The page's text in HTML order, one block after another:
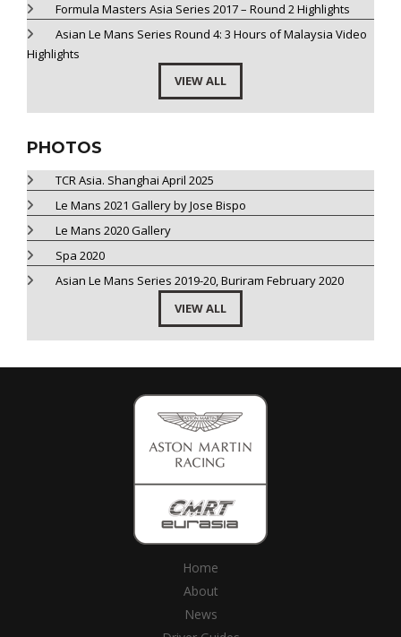
Formula Masters Asia Series 2017 – Round 2 Highlights
Asian Le Mans Series Round 4: 3 Hours of Malaysia Video
Highlights
VIEW ALL
PHOTOS
TCR Asia. Shanghai April 2025
Le Mans 2021 Gallery by Jose Bispo
Le Mans 2020 Gallery
Spa 2020
Asian Le Mans Series 2019-20, Buriram February 2020
VIEW ALL
Home
About
News